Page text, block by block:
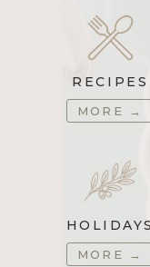
RECIPES
MORE →
HOLIDAYS
MORE →